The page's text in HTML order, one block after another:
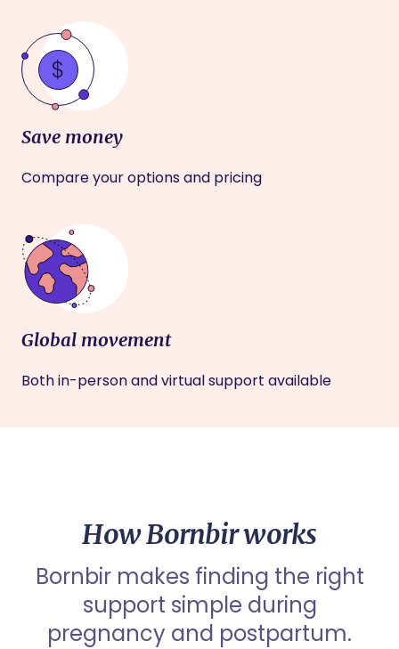
Save money
Compare your options and pricing
Global movement
Both in-person and virtual support available
How Bornbir works
Bornbir makes finding the right
support simple during
pregnancy and postpartum.